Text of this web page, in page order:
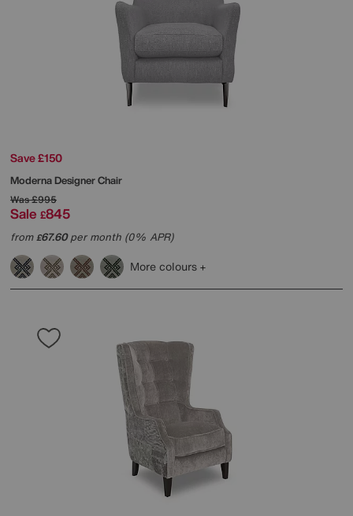
Save £150
Moderna Designer Chair
Was£995
Sale £845
from£67.60per month (0% APR)
More colours